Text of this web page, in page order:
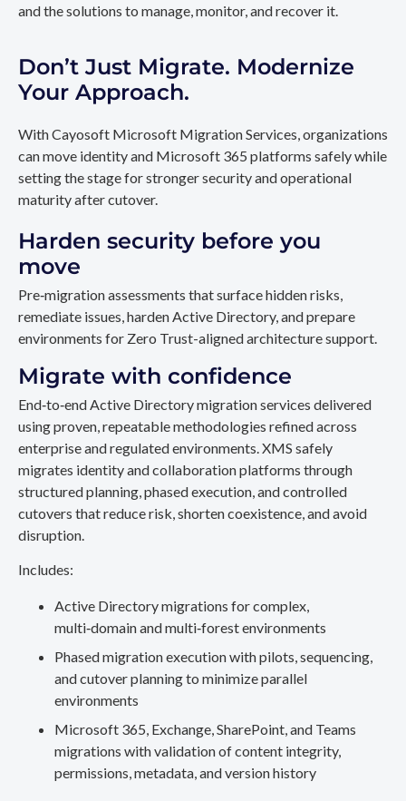
and the solutions to manage, monitor, and recover it.
Don’t Just Migrate. Modernize
Your Approach.
With Cayosoft Microsoft Migration Services, organizations
can move identity and Microsoft 365 platforms safely while
setting the stage for stronger security and operational
maturity after cutover.
Harden security before you
move
Pre‑migration assessments that surface hidden risks,
remediate issues, harden Active Directory, and prepare
environments for Zero Trust-aligned architecture support.
Migrate with confidence
End‑to‑end Active Directory migration services delivered
using proven, repeatable methodologies refined across
enterprise and regulated environments. XMS safely
migrates identity and collaboration platforms through
structured planning, phased execution, and controlled
cutovers that reduce risk, shorten coexistence, and avoid
disruption.
Includes:
Active Directory migrations for complex,
multi‑domain and multi‑forest environments
Phased migration execution with pilots, sequencing,
and cutover planning to minimize parallel
environments
Microsoft 365, Exchange, SharePoint, and Teams
migrations with validation of content integrity,
permissions, metadata, and version history